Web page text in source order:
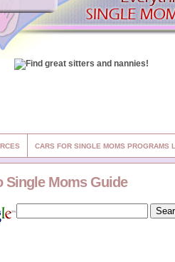
CARS FOR SINGLE MOMS PROGRAMS
Single Moms Guide